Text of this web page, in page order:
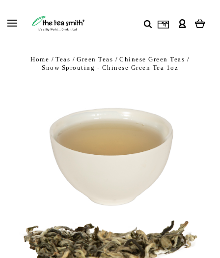
Home Teas Green Teas
Chinese Green Teas
Snow Sprouting - Chinese Green Tea 1oz